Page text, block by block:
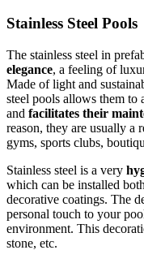
Stainless Steel Pools
The stainless steel in
elegance, a feeling of
Made of light and
steel pools allows them to
and facilitates their
reason, they are usually a
gyms, sports clubs,
Stainless steel is a very
which can be installed
decorative coatings. The
personal touch to your
environment. This
stone, etc.